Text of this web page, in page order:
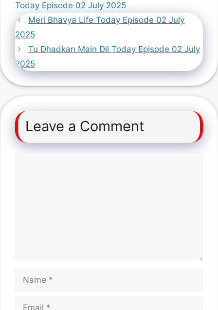
Today Episode 02 July 2025
Meri Bhavya Life Today Episode 02 July
2025
Tu Dhadkan Main Dil Today Episode 02 July
2025
Leave a Comment
Name
Email